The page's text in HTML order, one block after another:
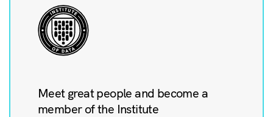
Meet great people and become a
member of the Institute